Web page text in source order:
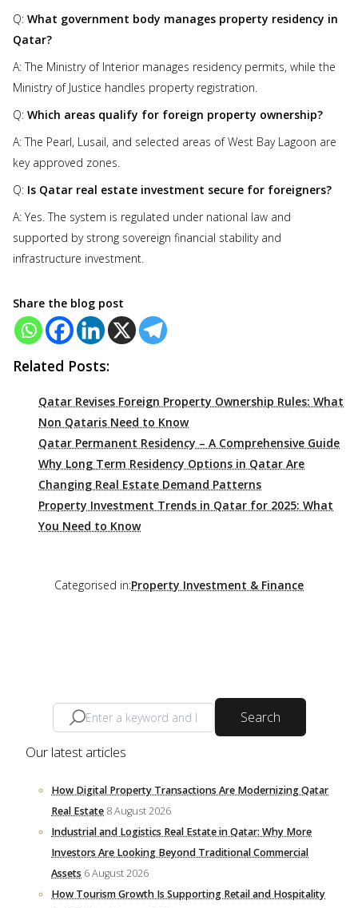
Q: What government body manages property residency in
Qatar?
A: The Ministry of Interior manages residency permits, while the
Ministry of Justice handles property registration.
Q: Which areas qualify for foreign property ownership?
A: The Pearl, Lusail, and selected areas of West Bay Lagoon are
key approved zones.
Q: Is Qatar real estate investment secure for foreigners?
A: Yes. The system is regulated under national law and
supported by strong sovereign financial stability and
infrastructure investment.
Share the blog post
Related Posts:
Qatar Revises Foreign Property Ownership Rules: What
Non Qataris Need to Know
Qatar Permanent Residency – A Comprehensive Guide
Why Long Term Residency Options in Qatar Are
Changing Real Estate Demand Patterns
Property Investment Trends in Qatar for 2025: What
You Need to Know
Categorised in:Property Investment & Finance
Search
Our latest articles
How Digital Property Transactions Are Modernizing Qatar
Real Estate 8 August 2026
Industrial and Logistics Real Estate in Qatar: Why More
Investors Are Looking Beyond Traditional Commercial
Assets 6 August 2026
How Tourism Growth Is Supporting Retail and Hospitality